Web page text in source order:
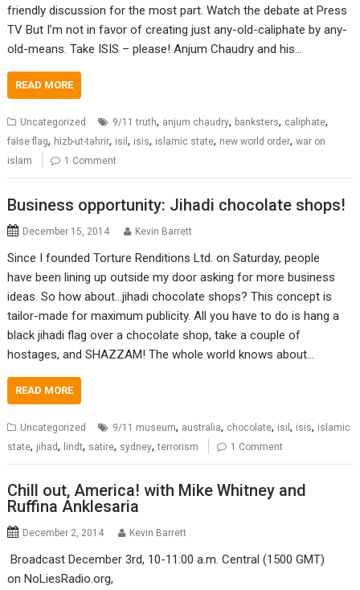
friendly discussion for the most part. Watch the debate at Press
TV But I’m not in favor of creating just any-old-caliphate by any-
old-means. Take ISIS – please! Anjum Chaudry and his…
READ MORE
Uncategorized 9/11 truth, anjum chaudry, banksters, caliphate,
false flag, hizb-ut-tahrir, isil, isis, islamic state, new world order,war on
islam
1 Comment
Business opportunity: Jihadi chocolate shops!
December 15, 2014 Kevin Barrett
Since I founded Torture Renditions Ltd. on Saturday, people
have been lining up outside my door asking for more business
ideas. So how about…jihadi chocolate shops? This concept is
tailor-made for maximum publicity. All you have to do is hang a
black jihadi flag over a chocolate shop, take a couple of
hostages, and SHAZZAM! The whole world knows about…
READ MORE
Uncategorized 9/11 museum, australia, chocolate, isil, isis, islamic
state, jihad, lindt, satire, sydney,terrorism 1 Comment
Chill out, America! with Mike Whitney and
Ruffina Anklesaria
December 2, 2014 Kevin Barrett
Broadcast December 3rd, 10-11:00 a.m. Central (1500 GMT)
on NoLiesRadio.org,